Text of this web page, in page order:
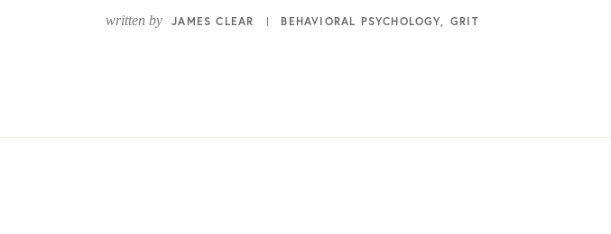
written by JAMES CLEAR BEHAVIORAL PSYCHOLOGY GRIT